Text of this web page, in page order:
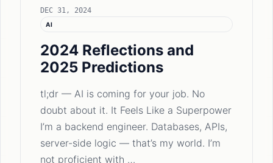
DEC 31, 2024
AI
2024 Reflections and
2025 Predictions
tl;dr — AI is coming for your job. No
doubt about it. It Feels Like a Superpower
I’m a backend engineer. Databases, APIs,
server-side logic — that’s my world. I’m
not proficient with …